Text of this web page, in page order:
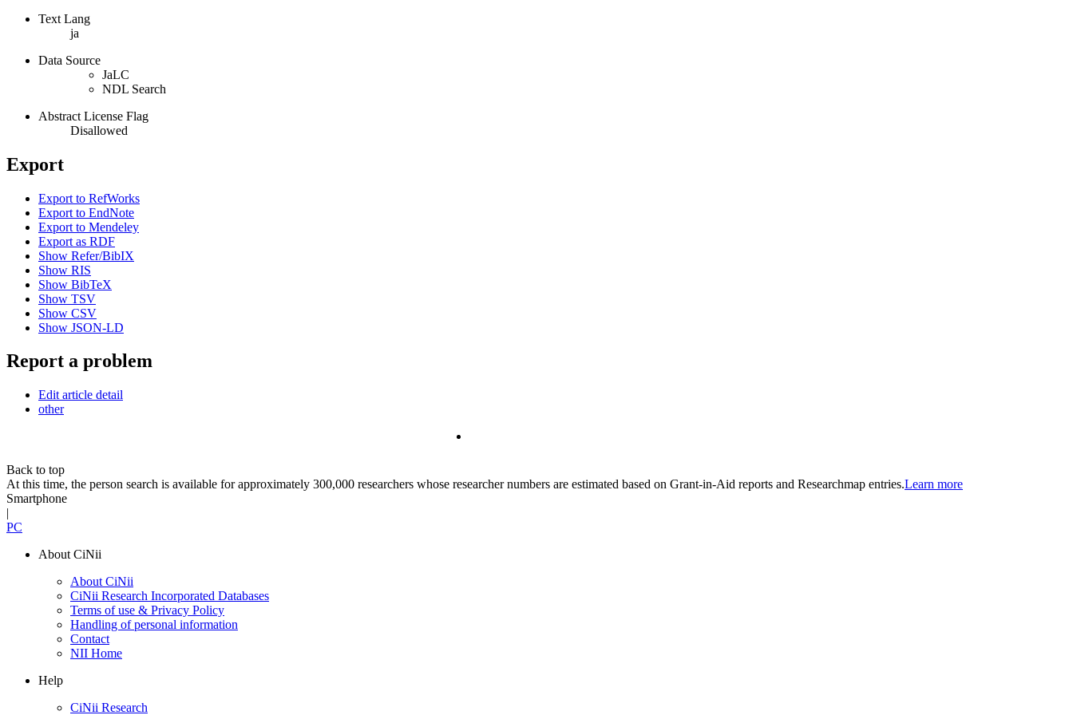
Text Lang
ja
Data Source
JaLC
NDL Search
Abstract License Flag
Disallowed
Export
Export to RefWorks
Export to EndNote
Export to Mendeley
Export as RDF
Show Refer/BibIX
Show RIS
Show BibTeX
Show TSV
Show CSV
Show JSON-LD
Report a problem
Edit article detail
other
Back to top
At this time, the person search is available for approximately 300,000 researchers whose researcher numbers are estimated based on Grant-in-Aid reports and Researchmap entries.Learn more
Smartphone
|
PC
About CiNii
About CiNii
CiNii Research Incorporated Databases
Terms of use & Privacy Policy
Handling of personal information
Contact
NII Home
Help
CiNii Research